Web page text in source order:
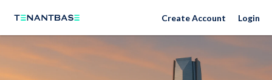
Neighborhoods Create Account Login